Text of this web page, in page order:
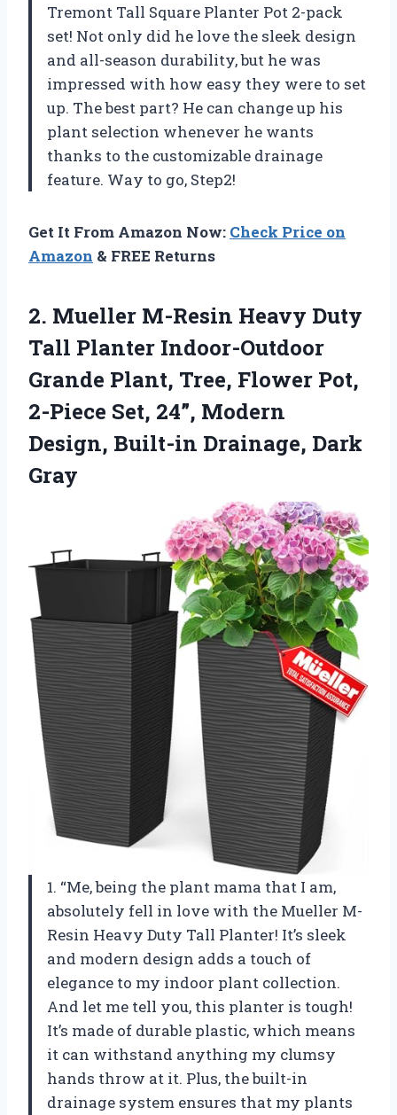
Tremont Tall Square Planter Pot 2-pack
set! Not only did he love the sleek design
and all-season durability, but he was
impressed with how easy they were to set
up. The best part? He can change up his
plant selection whenever he wants
thanks to the customizable drainage
feature. Way to go, Step2!
Get It From Amazon Now: Check Price on
Amazon & FREE Returns
2. Mueller M-Resin Heavy Duty
Tall Planter Indoor-Outdoor
Grande Plant, Tree, Flower Pot,
2-Piece Set, 24”, Modern
Design, Built-in Drainage, Dark
Gray
1. “Me, being the plant mama that I am,
absolutely fell in love with the Mueller M-
Resin Heavy Duty Tall Planter! It’s sleek
and modern design adds a touch of
elegance to my indoor plant collection.
And let me tell you, this planter is tough!
It’s made of durable plastic, which means
it can withstand anything my clumsy
hands throw at it. Plus, the built-in
drainage system ensures that my plants